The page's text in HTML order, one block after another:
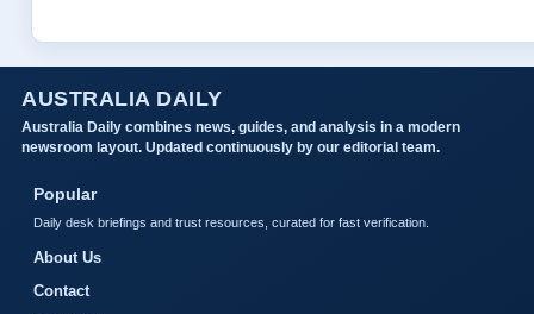
AUSTRALIA DAILY
Australia Daily combines news, guides, and analysis in a modern
newsroom layout. Updated continuously by our editorial team.
Popular
Daily desk briefings and trust resources, curated for fast verification.
About Us
Contact